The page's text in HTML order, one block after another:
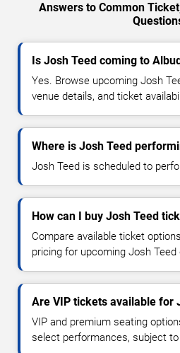
Answers to Common
Is Josh Teed coming to
Yes. Browse upcoming Josh
venue details, and ticket
Where is Josh Teed
Josh Teed is scheduled to
How can I buy Josh Teed
Compare available ticket
pricing for upcoming Josh
Are VIP tickets available for
VIP and premium seating
select performances, subject to